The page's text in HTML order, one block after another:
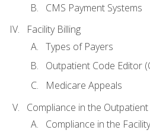
CMS Payment Systems
Facility Billing
Types of Payers
Outpatient Code Editor
Medicare Appeals
Compliance in the Outpatient
Compliance in the Facility